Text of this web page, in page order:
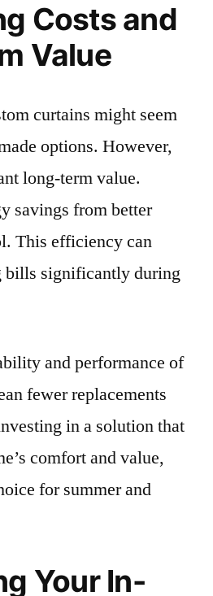
Costs and
Value
curtains might seem
options. However,
long-term value.
savings from better
This efficiency can
bills significantly during
and performance of
fewer replacements
in a solution that
comfort and value,
for summer and
Your In-